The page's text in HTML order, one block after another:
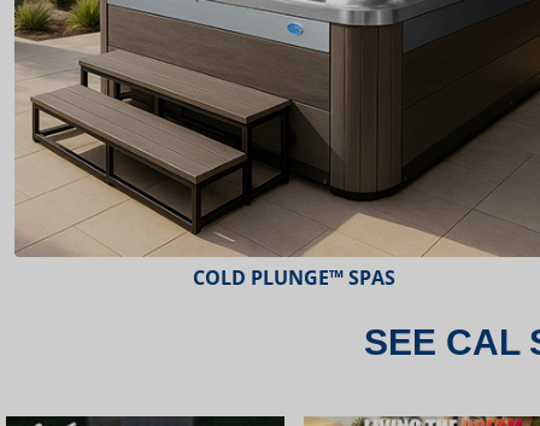
ESCAPE™ SPAS
SEE CAL